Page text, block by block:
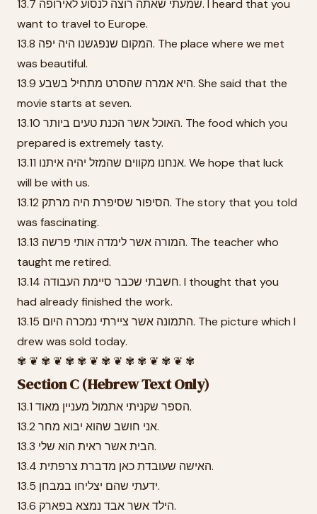
13.7 שמעתי שאתה רוצה לנסוע לאירופה. I heard that you
want to travel to Europe.
13.8 המקום שנפגשנו היה יפה. The place where we met
was beautiful.
13.9 היא אמרה שהסרט מתחיל בשבע. She said that the
movie starts at seven.
13.10 האוכל אשר הכנת טעים ביותר. The food which you
prepared is extremely tasty.
13.11 אנחנו מקווים שהמזל יהיה איתנו. We hope that luck
will be with us.
13.12 הסיפור שסיפרת היה מרתק. The story that you told
was fascinating.
13.13 המורה אשר לימדה אותי פרשה. The teacher who
taught me retired.
13.14 חשבתי שכבר סיימת העבודה. I thought that you
had already finished the work.
13.15 התמונה אשר ציירתי נמכרה היום. The picture which I
drew was sold today.
✾ ❦ ✾ ❦ ✾ ✾ ❦ ✾ ❦ ✾ ✾ ❦ ✾ ❦ ✾
Section C (Hebrew Text Only)
13.1 הספר שקניתי אתמול מעניין מאוד.
13.2 אני חושב שהוא יבוא מחר.
13.3 הבית אשר ראית הוא שלי.
13.4 האישה שעובדת כאן מדברת צרפתית.
13.5 ידעתי שהם יצליחו במבחן.
13.6 הילד אשר אבד נמצא בפארק.